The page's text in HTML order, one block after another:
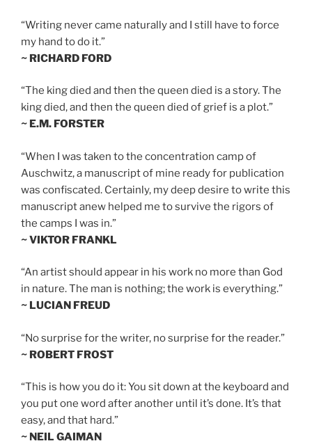
“Writing never came naturally and I still have to force
my hand to do it.”
~ RICHARD FORD
“The king died and then the queen died is a story. The
king died, and then the queen died of grief is a plot.”
~ E.M. FORSTER
“When I was taken to the concentration camp of
Auschwitz, a manuscript of mine ready for publication
was confiscated. Certainly, my deep desire to write this
manuscript anew helped me to survive the rigors of
the camps I was in.”
~ VIKTOR FRANKL
“An artist should appear in his work no more than God
in nature. The man is nothing; the work is everything.”
~ LUCIAN FREUD
“No surprise for the writer, no surprise for the reader.”
~ ROBERT FROST
“This is how you do it: You sit down at the keyboard and
you put one word after another until it’s done. It’s that
easy, and that hard.”
~ NEIL GAIMAN